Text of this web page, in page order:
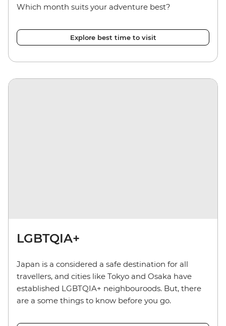
Which month suits your adventure best?
Explore best time to visit
LGBTQIA+
Japan is a considered a safe destination for all
travellers, and cities like Tokyo and Osaka have
established LGBTQIA+ neighbouroods. But, there
are a some things to know before you go.